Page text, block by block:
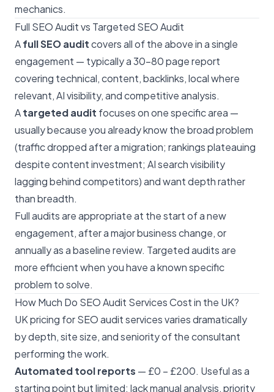
mechanics.
Full SEO Audit vs Targeted SEO Audit
Afull SEO auditcovers all of the above in a single
engagement — typically a 30–80 page report
covering technical, content, backlinks, local where
relevant, AI visibility, and competitive analysis.
Atargeted audit focuses on one specific area —
usually because you already know the broad problem
(traffic dropped after a migration; rankings plateauing
despite content investment; AI search visibility
lagging behind competitors) and want depth rather
than breadth.
Full audits are appropriate at the start of a new
engagement, after a major business change, or
annually as a baseline review. Targeted audits are
more efficient when you have a known specific
problem to solve.
How Much Do SEO Audit Services Cost in the UK?
UK pricing for SEO audit services varies dramatically
by depth, site size, and seniority of the consultant
performing the work.
Automated tool reports — £0 – £200. Useful as a
starting point but limited; lack manual analysis, priority